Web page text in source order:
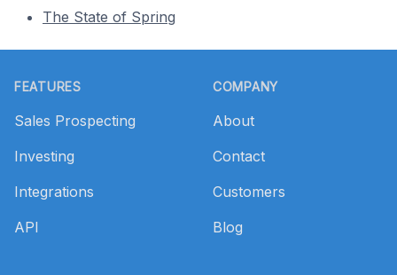
The State of Spring
FEATURES
Sales Prospecting
Investing
Integrations
API
COMPANY
About
Contact
Customers
Blog